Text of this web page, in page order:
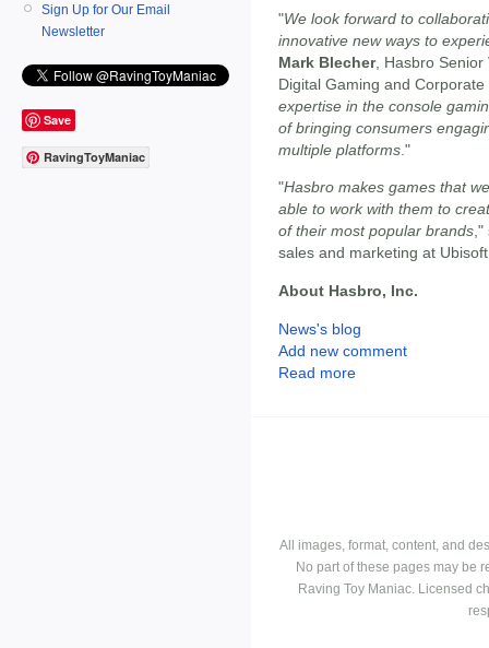
Sign Up for Our Email
Newsletter
Save
RavingToyManiac
"We look forward to
innovative new ways to
Mark Blecher, Hasbro Senior
Digital Gaming and
expertise in the console
of bringing consumers
multiple platforms ."
"Hasbro makes games that
able to work with them to
of their most popular brands,"
sales and marketing at
About Hasbro, Inc.
News's blog
Add new comment
Read more
All images, format, content, and
No part of these pages may be
Raving Toy Maniac. Licensed